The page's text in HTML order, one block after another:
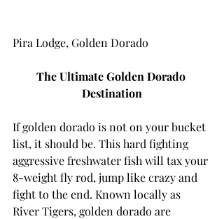
Pira Lodge, Golden Dorado
The Ultimate Golden Dorado
Destination
If golden dorado is not on your bucket
list, it should be. This hard fighting
aggressive freshwater fish will tax your
8-weight fly rod, jump like crazy and
fight to the end. Known locally as
River Tigers, golden dorado are